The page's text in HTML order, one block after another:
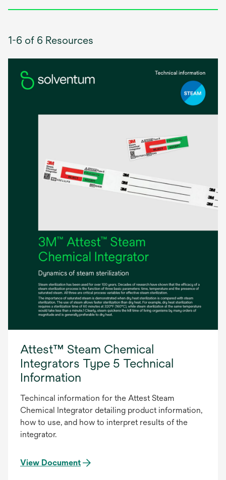
1-6 of 6 Resources
Attest™ Steam Chemical
Integrators Type 5 Technical
Information
Techincal information for the Attest Steam
Chemical Integrator detailing product information,
how to use, and how to interpret results of the
integrator.
View Document